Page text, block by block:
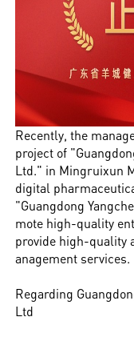
Recently, the
project of
Ltd." in Mingruixun
digital
"Guangdong
mote high-quality
provide high-quality
anagement services.
Regarding
Ltd